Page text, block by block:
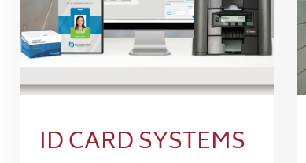
ID CARD SYSTEMS